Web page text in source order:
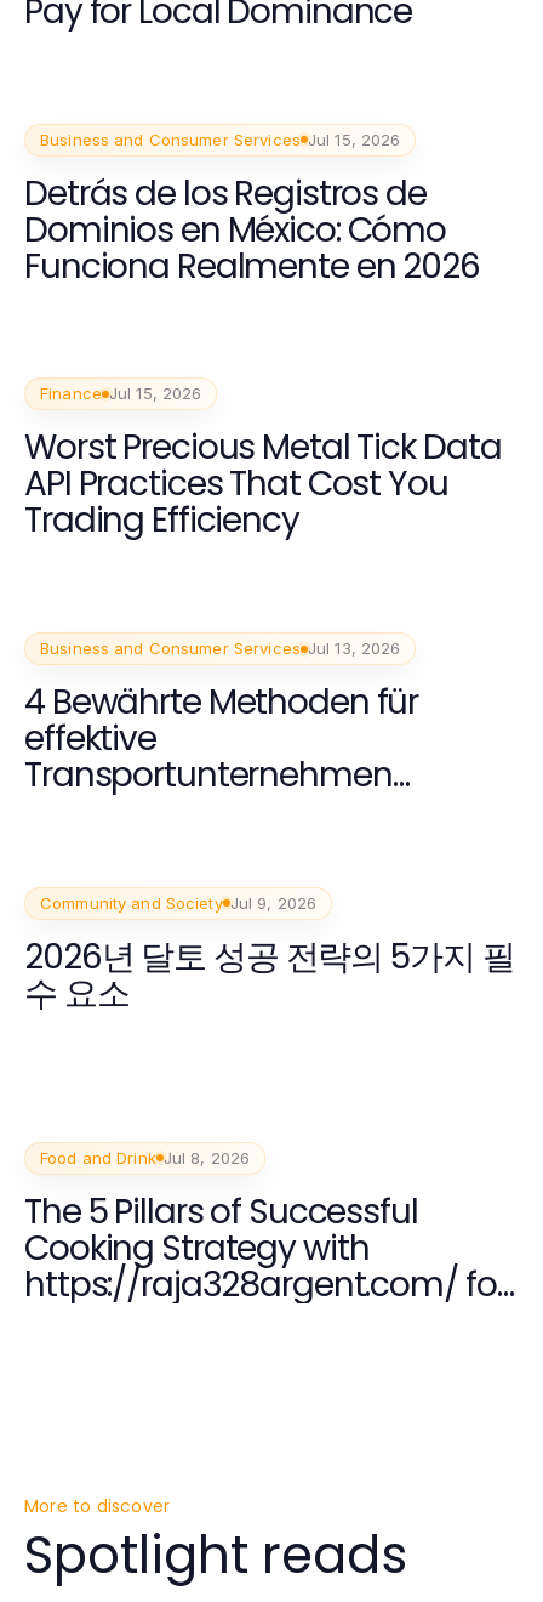
Pay for Local Dominance
Business and Consumer Services Jul 15, 2026
Detrás de los Registros de
Dominios en México: Cómo
Funciona Realmente en 2026
Finance Jul 15, 2026
Worst Precious Metal Tick Data
API Practices That Cost You
Trading Efficiency
Business and Consumer Services Jul 13, 2026
4 Bewährte Methoden für
effektive
Transportunternehmen
Community and Society Jul 9, 2026
2026년 달토 성공 전략의 5가지 필
수 요소
Food and Drink Jul 8, 2026
The 5 Pillars of Successful
Cooking Strategy with
https://raja328argent.com/ for
More to discover
Spotlight reads